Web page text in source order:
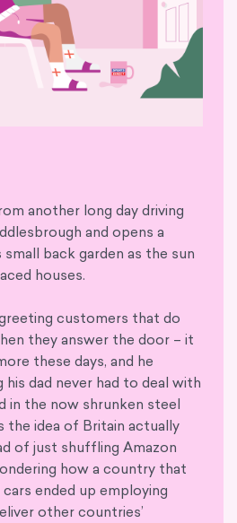
another long day driving
and opens a
back garden as the sun
houses.
customers that do
they answer the door – it
these days, and he
dad never had to deal with
in the now shrunken steel
the idea of Britain actually
of just shuffling Amazon
how a country that
ended up employing
other countries’